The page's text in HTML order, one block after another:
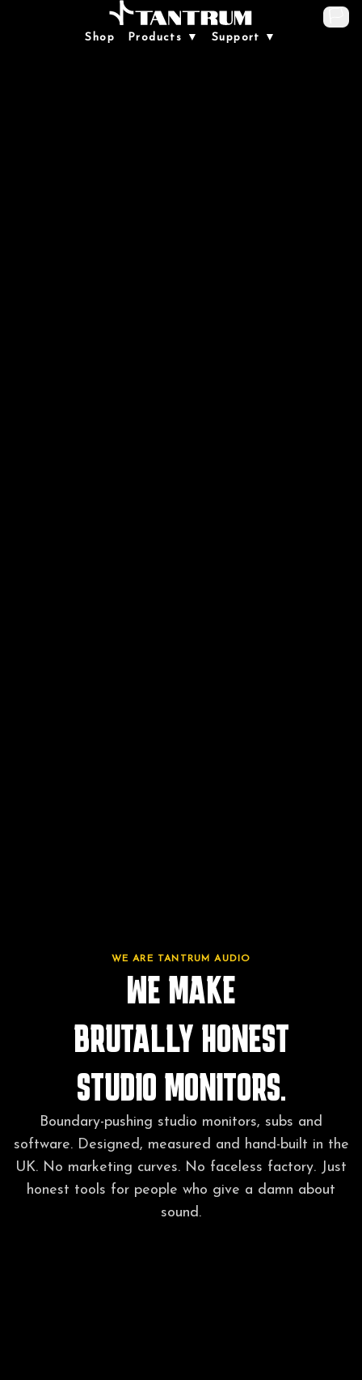
Shop Products ▼ Support ▼
WE ARE TANTRUM AUDIO
WE MAKE
BRUTALLY HONEST
STUDIO MONITORS.
Boundary-pushing studio monitors, subs and
software. Designed, measured and hand-built in the
UK. No marketing curves. No faceless factory. Just
honest tools for people who give a damn about
sound.